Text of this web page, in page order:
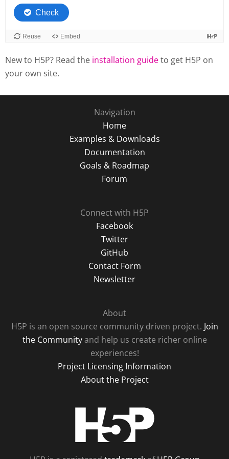
New to H5P? Read the installation guideto get H5P on
your own site.
Navigation
Home
Examples & Downloads
Documentation
Goals & Roadmap
Forum
Connect with H5P
Facebook
Twitter
GitHub
Contact Form
Newsletter
About
H5P is an open source community driven project. Join
the Communityand help us create richer online
experiences!
Project Licensing Information
About the Project